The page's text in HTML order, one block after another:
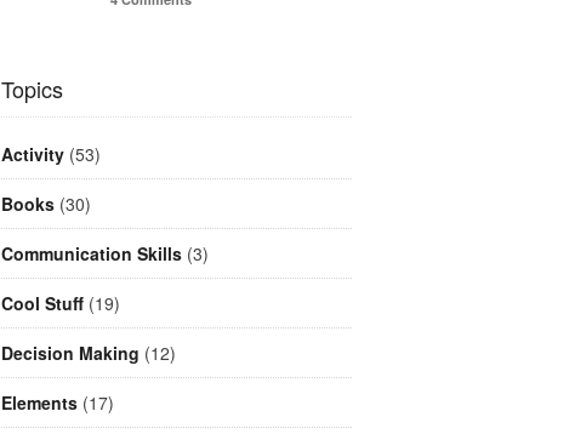
Topics
Activity(53)
Books(30)
Communication Skills(3)
Cool Stuff(19)
Decision Making (12)
Elements(17)